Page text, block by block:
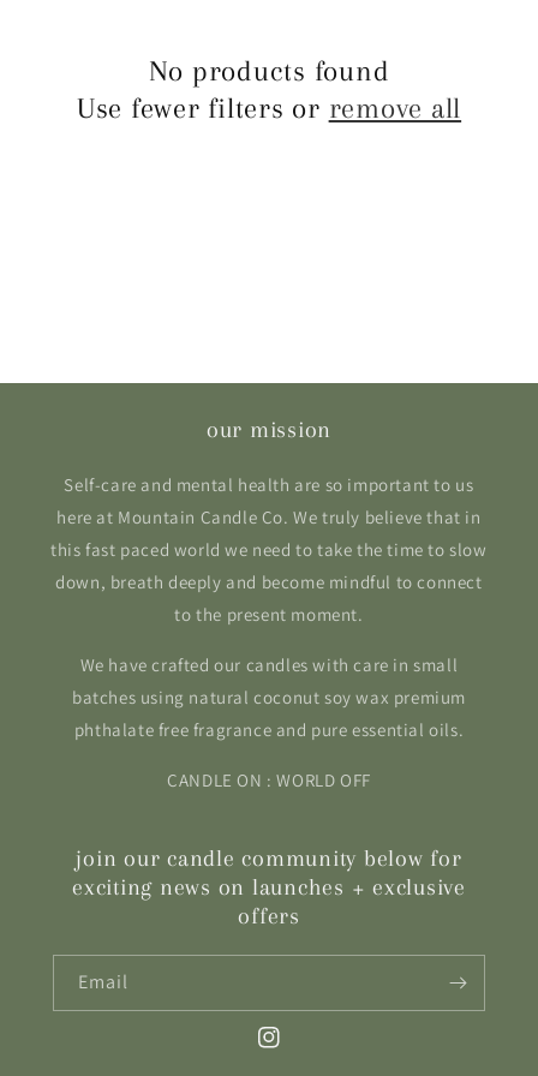
No products found
Use fewer filters or remove all
our mission
Self-care and mental health are so important to us
here at Mountain Candle Co. We truly believe that in
this fast paced world we need to take the time to slow
down, breath deeply and become mindful to connect
to the present moment.
We have crafted our candles with care in small
batches using natural coconut soy wax premium
phthalate free fragrance and pure essential oils.
CANDLE ON : WORLD OFF
join our candle community below for
exciting news on launches + exclusive
offers
Email
Instagram